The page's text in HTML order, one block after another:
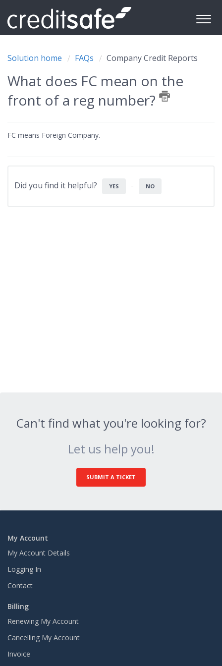
Solution home FAQs Company Credit Reports
What does FC mean on the
front of a reg number?
FC means Foreign Company.
Did you find it helpful? YES NO
Can't find what you're looking for?
Let us help you!
SUBMIT A TICKET
My Account
My Account Details
Logging In
Contact
Billing
Renewing My Account
Cancelling My Account
Invoice